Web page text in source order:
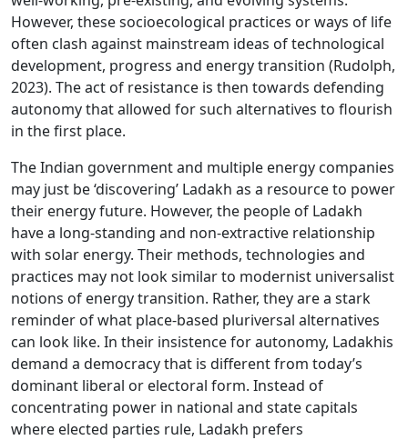
However, these socioecological practices or ways of life
often clash against mainstream ideas of technological
development, progress and energy transition (Rudolph,
2023). The act of resistance is then towards defending
autonomy that allowed for such alternatives to flourish
in the first place.
The Indian government and multiple energy companies
may just be ‘discovering’ Ladakh as a resource to power
their energy future. However, the people of Ladakh
have a long-standing and non-extractive relationship
with solar energy. Their methods, technologies and
practices may not look similar to modernist universalist
notions of energy transition. Rather, they are a stark
reminder of what place-based pluriversal alternatives
can look like. In their insistence for autonomy, Ladakhis
demand a democracy that is different from today’s
dominant liberal or electoral form. Instead of
concentrating power in national and state capitals
where elected parties rule, Ladakh prefers